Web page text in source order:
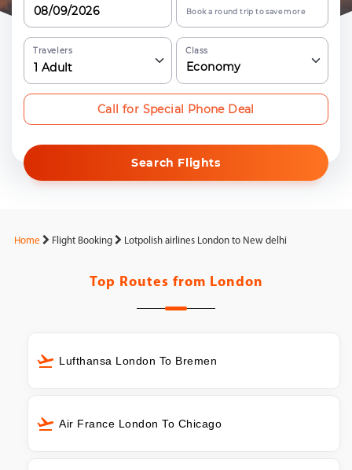
Book a round trip to save more
Travelers
1 Adult
Class
Economy
Search Flights
Call for Special Phone Deal
Home Flight Booking Lotpolish airlines London to New delhi
Top Routes from London
Lufthansa London To Bremen
Air France London To Chicago